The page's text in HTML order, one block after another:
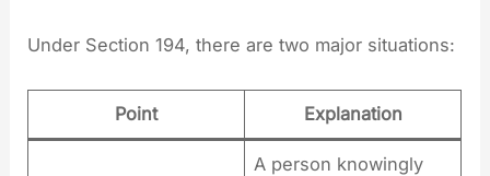
Under Section 194, there are two major situations:
Point Explanation
A person knowingly